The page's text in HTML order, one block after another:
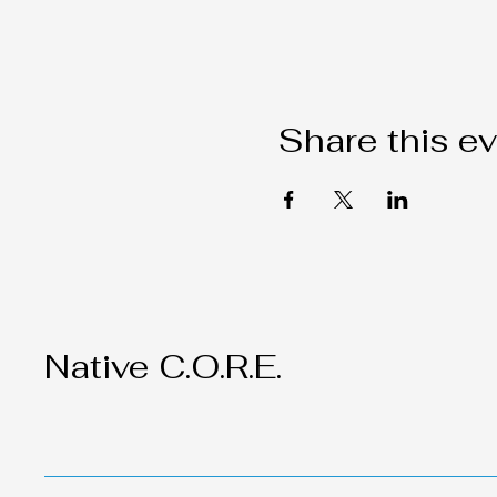
Share this
Native C.O.R.E.